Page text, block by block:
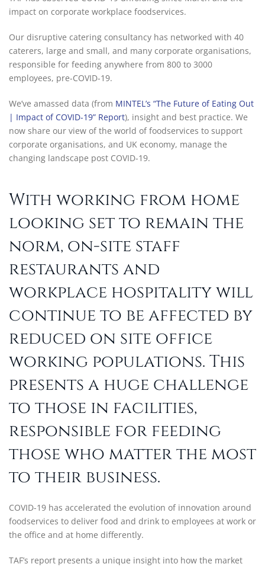
impact on corporate workplace foodservices.
Our disruptive catering consultancy has networked with 40
caterers, large and small, and many corporate organisations,
responsible for feeding anywhere from 800 to 3000
employees, pre-COVID-19.
We’ve amassed data (from MINTEL’s “The Future of Eating Out
| Impact of COVID-19” Report), insight and best practice. We
now share our view of the world of foodservices to support
corporate organisations, and UK economy, manage the
changing landscape post COVID-19.
With working from home
looking set to remain the
norm, on-site staff
restaurants and
workplace hospitality will
continue to be affected by
reduced on site office
working populations. This
presents a huge challenge
to those in facilities,
responsible for feeding
those who matter the most
to their business.
COVID-19 has accelerated the evolution of innovation around
foodservices to deliver food and drink to employees at work or
the office and at home differently.
TAF’s report presents a unique insight into how the market